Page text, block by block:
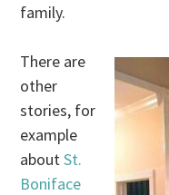
family.
There are
other
stories, for
example
aboutSt.
Boniface